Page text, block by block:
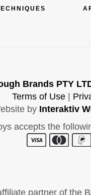
Brands PTY
Terms of Use|
by Interaktiv
accepts the
partner of the